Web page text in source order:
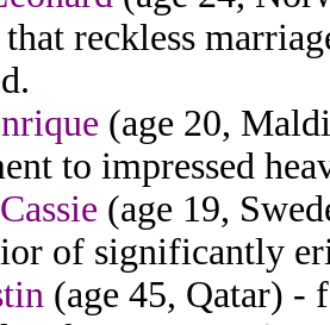
reckless
(age 20,
to impressed
(age 19,
of significantly
(age 45, Qatar) -